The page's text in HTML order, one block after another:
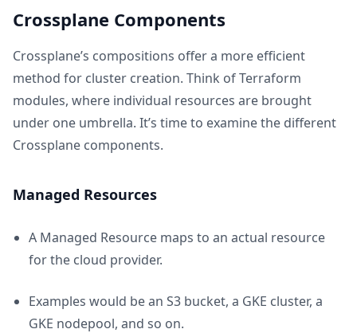
Crossplane Components
Crossplane’s compositions offer a more efficient
method for cluster creation. Think of Terraform
modules, where individual resources are brought
under one umbrella. It’s time to examine the different
Crossplane components.
Managed Resources
A Managed Resource maps to an actual resource
for the cloud provider.
Examples would be an S3 bucket, a GKE cluster, a
GKE nodepool, and so on.